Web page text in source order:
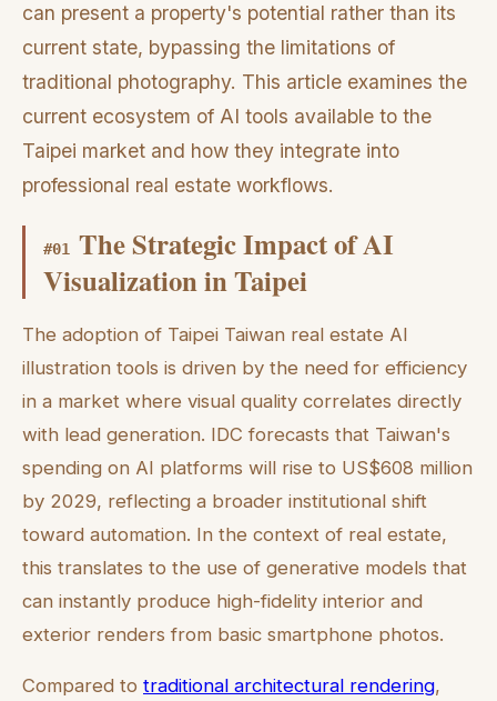
can present a property's potential rather than its
current state, bypassing the limitations of
traditional photography. This article examines the
current ecosystem of AI tools available to the
Taipei market and how they integrate into
professional real estate workflows.
#01
The Strategic Impact of AI
Visualization in Taipei
The adoption of Taipei Taiwan real estate AI
illustration tools is driven by the need for efficiency
in a market where visual quality correlates directly
with lead generation. IDC forecasts that Taiwan's
spending on AI platforms will rise to US$608 million
by 2029, reflecting a broader institutional shift
toward automation. In the context of real estate,
this translates to the use of generative models that
can instantly produce high-fidelity interior and
exterior renders from basic smartphone photos.
Compared to traditional architectural rendering,